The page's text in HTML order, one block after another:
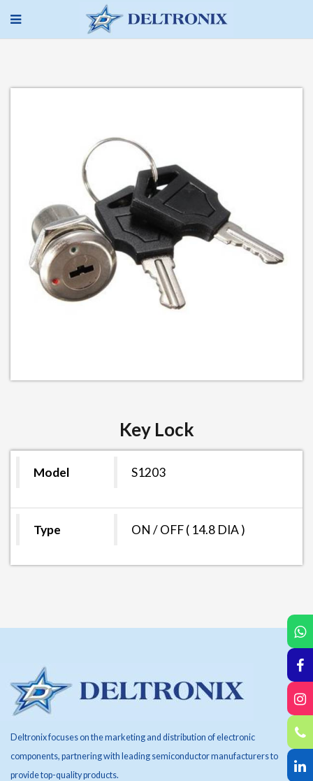
Key Lock
Model S1203
Type ON / OFF ( 14.8 DIA )
Deltronix focuses on the marketing and distribution of electronic
components, partnering with leading semiconductor manufacturers to
provide top-quality products.